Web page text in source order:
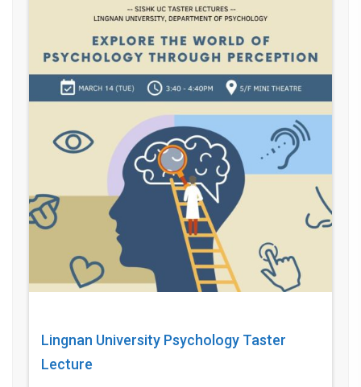
Lingnan University Psychology Taster
Lecture